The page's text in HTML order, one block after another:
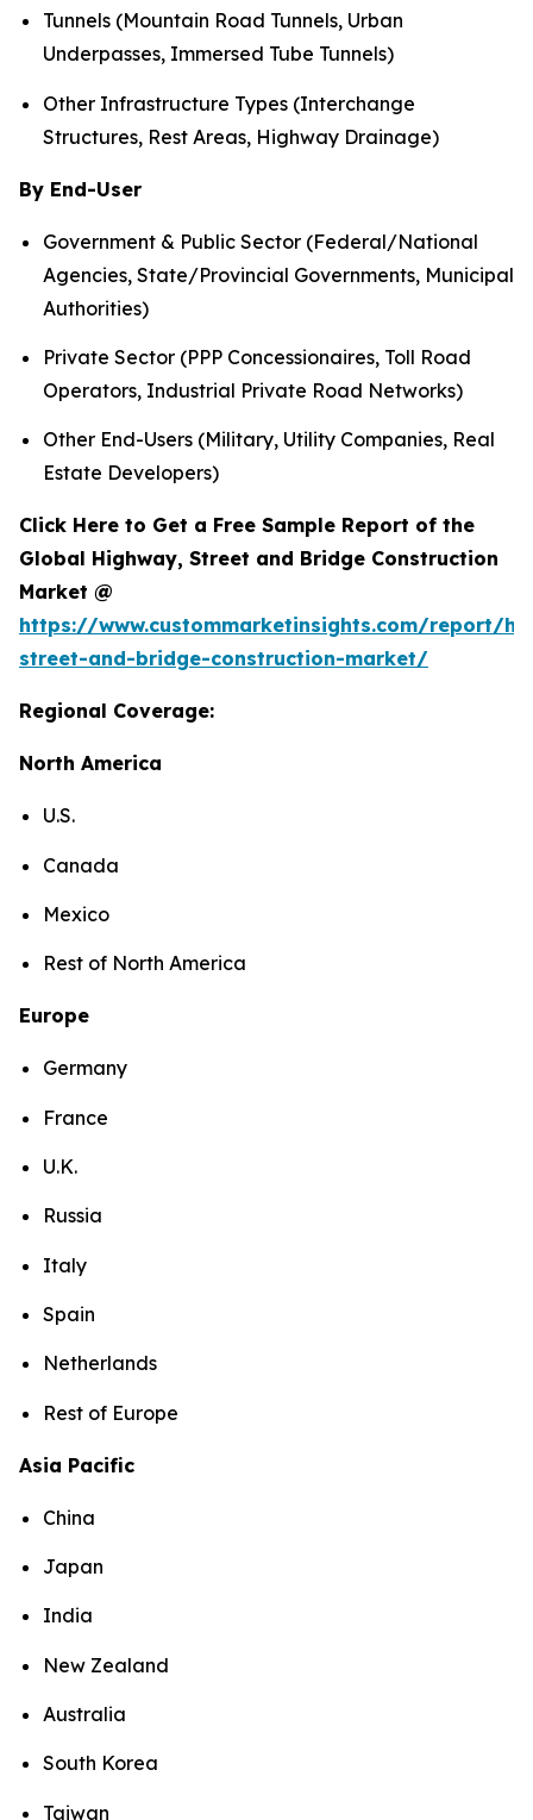
Tunnels (Mountain Road Tunnels, Urban
Underpasses, Immersed Tube Tunnels)
Other Infrastructure Types (Interchange
Structures, Rest Areas, Highway Drainage)
By End-User
Government & Public Sector (Federal/National
Agencies, State/Provincial Governments, Municipal
Authorities)
Private Sector (PPP Concessionaires, Toll Road
Operators, Industrial Private Road Networks)
Other End-Users (Military, Utility Companies, Real
Estate Developers)
Click Here to Get a Free Sample Report of the
Global Highway, Street and Bridge Construction
Market @
https://www.custommarketinsights.com/report/
street-and-bridge-construction-market/
Regional Coverage:
North America
U.S.
Canada
Mexico
Rest of North America
Europe
Germany
France
U.K.
Russia
Italy
Spain
Netherlands
Rest of Europe
Asia Pacific
China
Japan
India
New Zealand
Australia
South Korea
Taiwan